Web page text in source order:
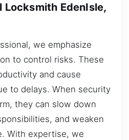
Locksmith EdenIsle,
we emphasize
to control risks. These
and cause
to delays. When security
they can slow down
and weaken
With expertise, we